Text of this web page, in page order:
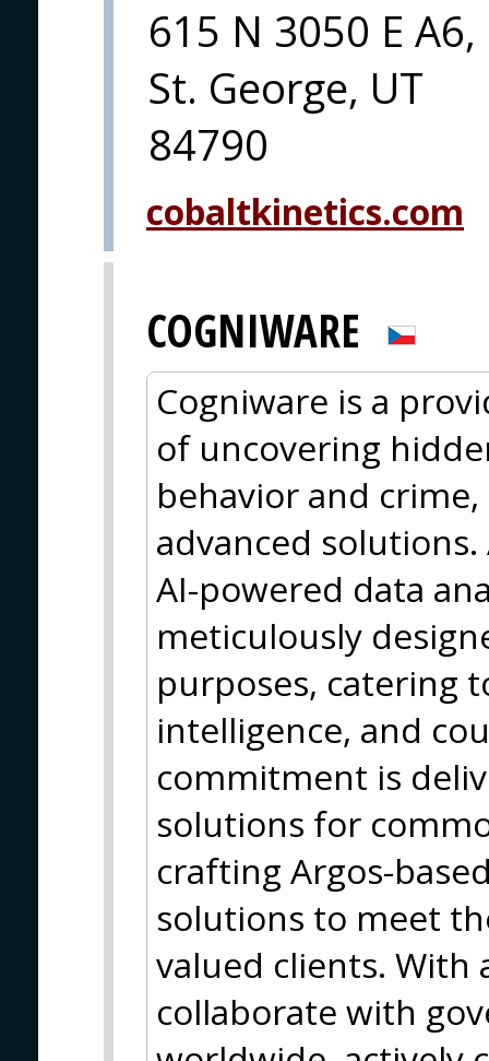
615 N 3050 E A6,
St. George, UT
84790
cobaltkinetics.com
COGNIWARE
Cogniware is a
of uncovering
behavior and
advanced
AI-powered data
meticulously
purposes, catering
intelligence, and
commitment is
solutions for
crafting Argos-
solutions to meet
valued clients. With
collaborate with